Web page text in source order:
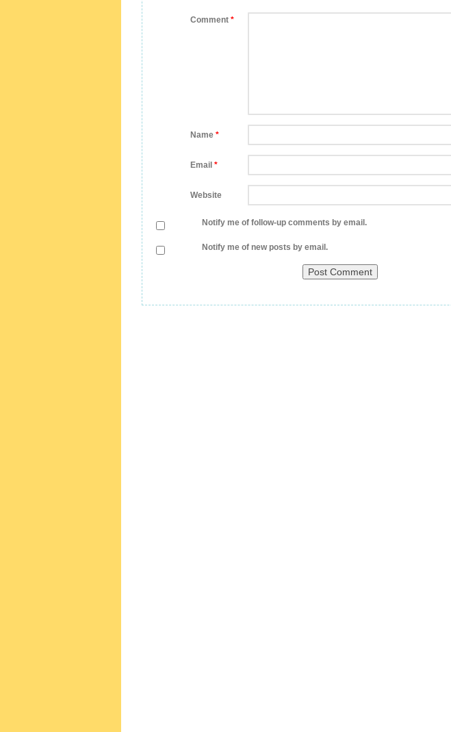
Comment *
Name *
Email *
Website
Notify me of follow-up comments by email.
Notify me of new posts by email.